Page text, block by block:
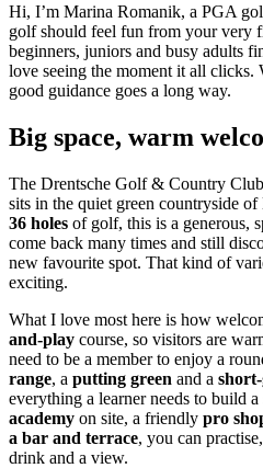
Hi, I’m Marina Romanik, a PGA
golf should feel fun from your very
beginners, juniors and busy adults
love seeing the moment it all
good guidance goes a long way.
Big space, warm
The Drentsche Golf & Country
sits in the quiet green countryside
36 holes of golf, this is a generous,
come back many times and still
new favourite spot. That kind of
exciting.
What I love most here is how
and-play course, so visitors are
need to be a member to enjoy a
range, a putting green and a
everything a learner needs to build
academy on site, a friendly pro
a bar and terrace, you can
drink and a view.